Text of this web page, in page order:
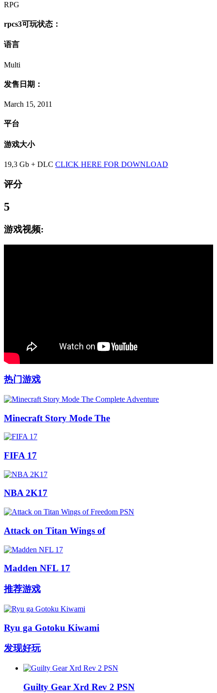
RPG
rpcs3可玩状态：
语言
Multi
发售日期：
March 15, 2011
平台
游戏大小
19,3 Gb + DLC CLICK HERE FOR DOWNLOAD
评分
5
游戏视频:
热门游戏
Minecraft Story Mode The
FIFA 17
NBA 2K17
Attack on Titan Wings of
Madden NFL 17
推荐游戏
Ryu ga Gotoku Kiwami
发现好玩
Guilty Gear Xrd Rev 2 PSN